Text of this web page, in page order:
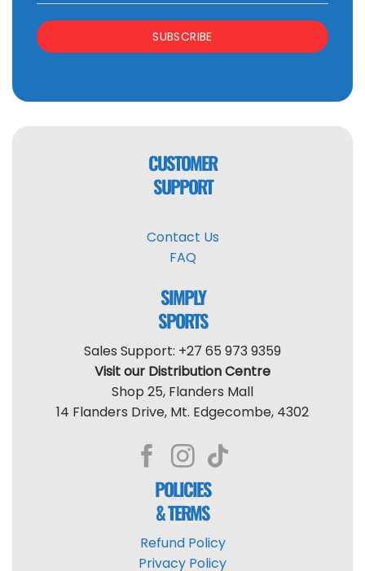
SUBSCRIBE
CUSTOMER
SUPPORT
Contact Us
FAQ
SIMPLY
SPORTS
Sales Support: +27 65 973 9359
Visit our Distribution Centre
Shop 25, Flanders Mall
14 Flanders Drive, Mt. Edgecombe, 4302
POLICIES
& TERMS
Refund Policy
Privacy Policy